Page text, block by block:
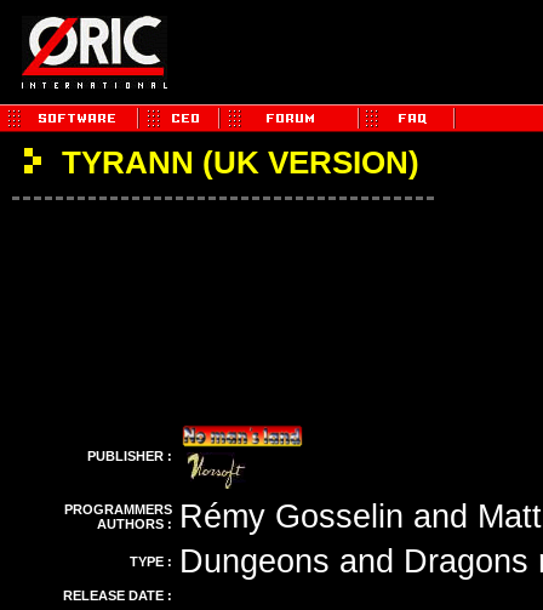
TYRANN (UK VERSION)
PUBLISHER :
PROGRAMMERS
AUTHORS :
Rémy Gosselin and
TYPE : Dungeons and Dragons
RELEASE DATE :